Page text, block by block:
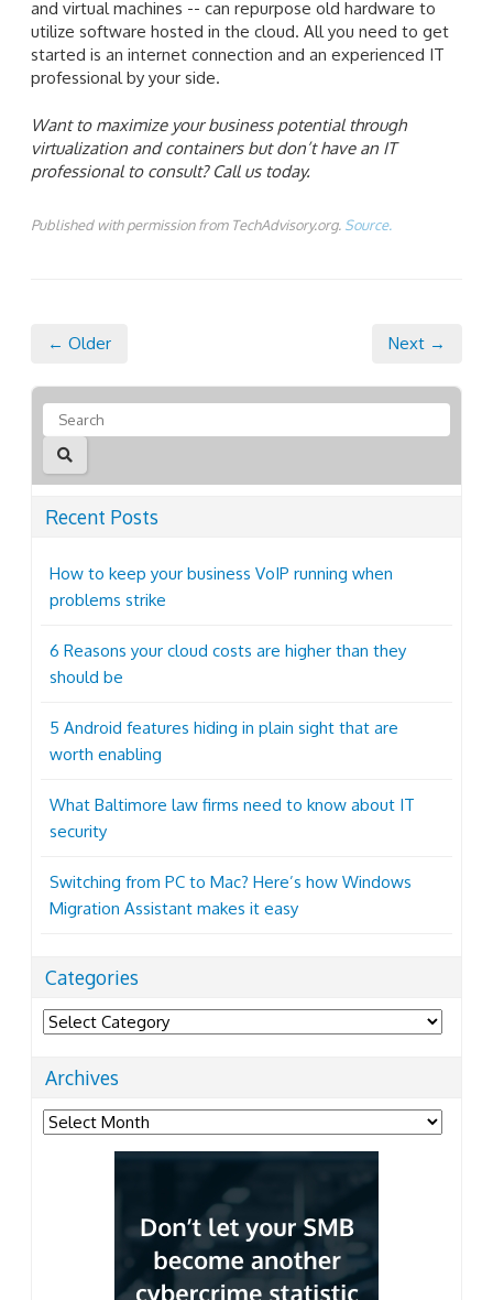
and virtual machines -- can repurpose old hardware to
utilize software hosted in the cloud. All you need to get
started is an internet connection and an experienced IT
professional by your side.
Want to maximize your business potential through
virtualization and containers but don’t have an IT
professional to consult? Call us today.
Published with permission from TechAdvisory.org. Source.
← Older Next →
Recent Posts
How to keep your business VoIP running when
problems strike
6 Reasons your cloud costs are higher than they
should be
5 Android features hiding in plain sight that are
worth enabling
What Baltimore law firms need to know about IT
security
Switching from PC to Mac? Here’s how Windows
Migration Assistant makes it easy
Categories
Categories
Archives
Archives